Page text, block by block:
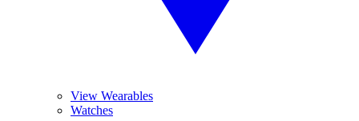
View Wearables
Watches